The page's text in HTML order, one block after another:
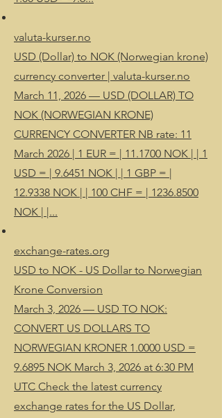
valuta-kurser.no
USD (Dollar) to NOK (Norwegian krone)
currency converter | valuta-kurser.no
March 11, 2026 — USD (DOLLAR) TO
NOK (NORWEGIAN KRONE)
CURRENCY CONVERTER NB rate: 11
March 2026 | 1 EUR = | 11.1700 NOK | | 1
USD = | 9.6451 NOK | | 1 GBP = |
12.9338 NOK | | 100 CHF = | 1236.8500
NOK | |...
exchange-rates.org
USD to NOK - US Dollar to Norwegian
Krone Conversion
March 3, 2026 — USD TO NOK:
CONVERT US DOLLARS TO
NORWEGIAN KRONER 1.0000 USD =
9.6895 NOK March 3, 2026 at 6:30 PM
UTC Check the latest currency
exchange rates for the US Dollar,